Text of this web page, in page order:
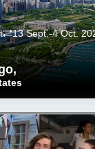
,
13 Sept.-4 Oct.